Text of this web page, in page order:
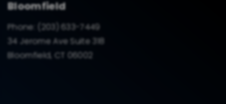
Bloomfield
Phone:
(203) 633-7449
34 Jerome Ave Suite 318
Bloomfield, CT 06002